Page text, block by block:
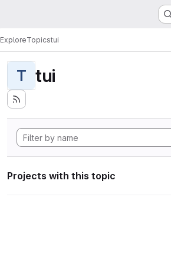
ExploreTopicstui
T tui
Projects with this topic